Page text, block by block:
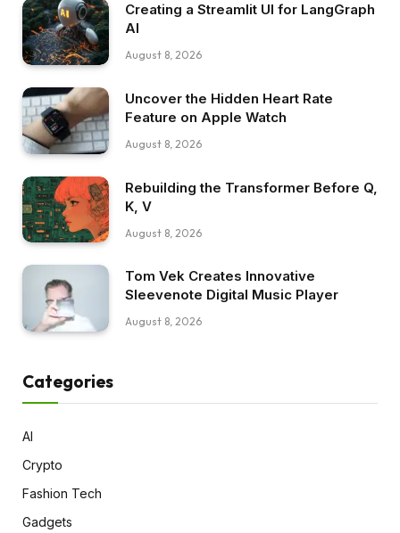
Creating a Streamlit UI for LangGraph
AI
August 8, 2026
Uncover the Hidden Heart Rate
Feature on Apple Watch
August 8, 2026
Rebuilding the Transformer Before Q,
K, V
August 8, 2026
Tom Vek Creates Innovative
Sleevenote Digital Music Player
August 8, 2026
Categories
AI
Crypto
Fashion Tech
Gadgets